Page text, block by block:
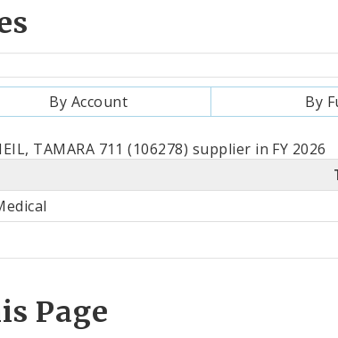
By Account By
TAMARA 711 (106278) supplier in FY 2026
Page